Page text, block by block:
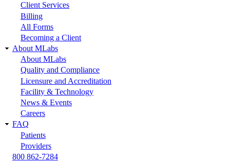
Client Services
Billing
All Forms
Becoming a Client
About MLabs
About MLabs
Quality and Compliance
Licensure and Accreditation
Facility & Technology
News & Events
Careers
FAQ
Patients
Providers
800 862-7284